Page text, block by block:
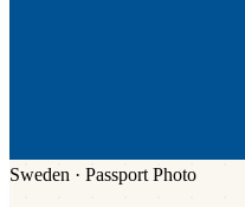
Sweden · Passport Photo